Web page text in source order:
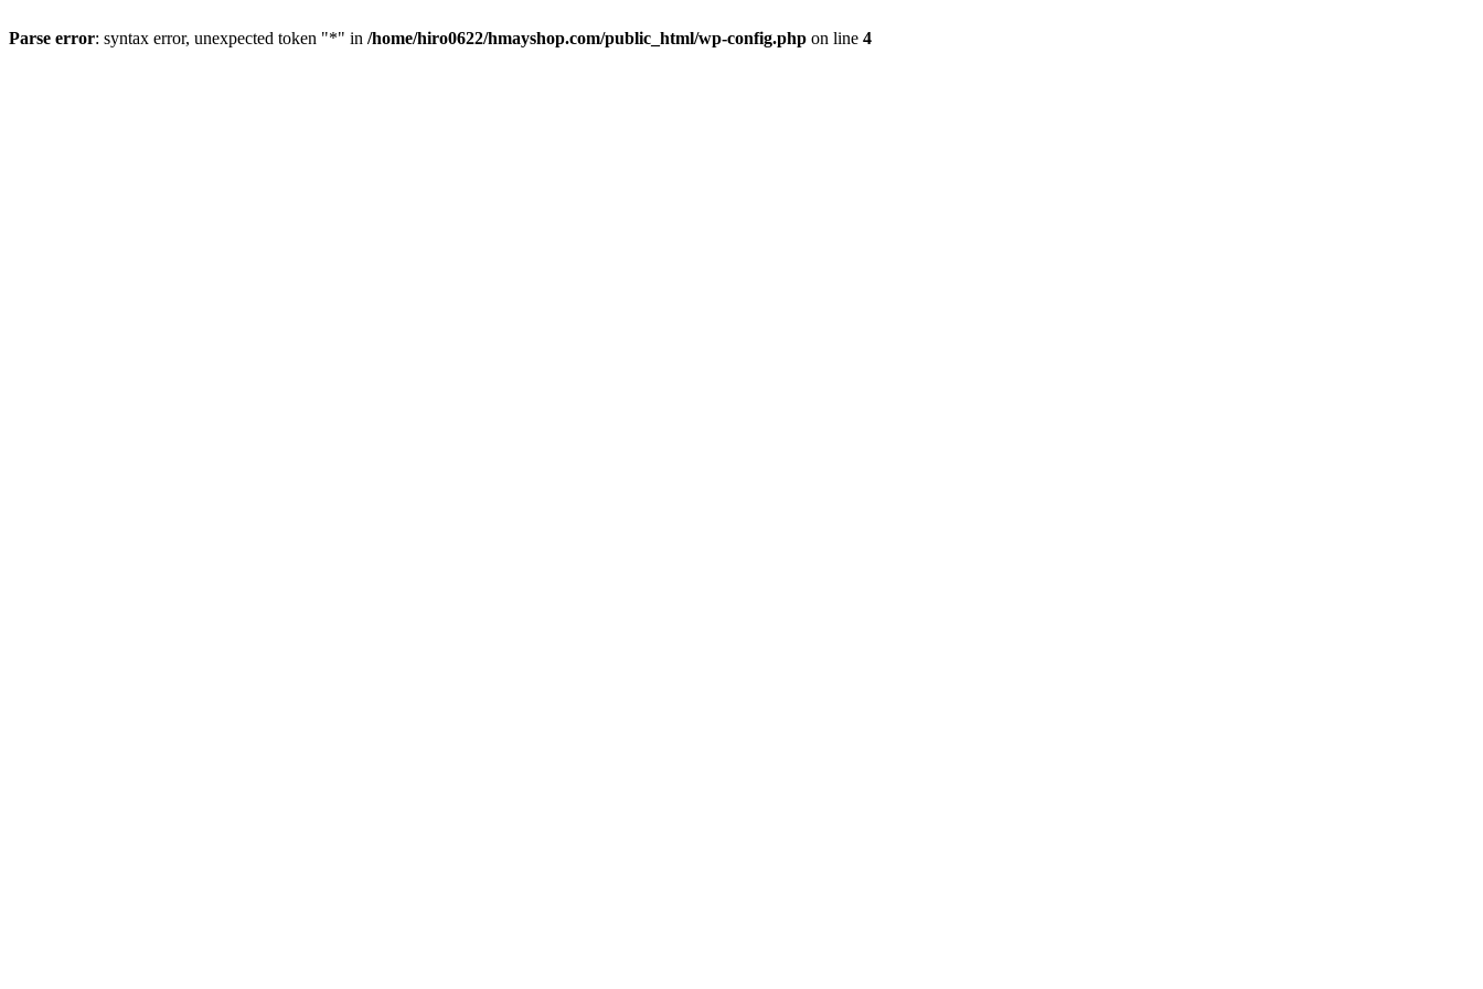
Parse error: syntax error, unexpected token "*" in /home/hiro0622/hmayshop.com/public_html/wp-config.php on line 4